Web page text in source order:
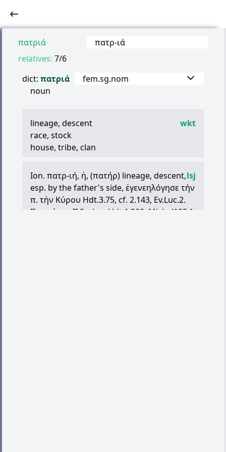
πατριά πατρ-ιά
relatives: 7/6
dict: πατριά
noun
fem.sg.nom
wkt
lineage, descent
race, stock
house, tribe, clan
lsj
Ion. πατρ-ιή, ἡ, (πατήρ) lineage, descent,
esp. by the father's side, ἐγενεηλόγησετὴν
π. τὴν Κύρου Hdt.3.75, cf. 2.143, Ev.Luc.2.
II. =
πάτρα
II.2, clan, Hdt.1.200, Michel195.1